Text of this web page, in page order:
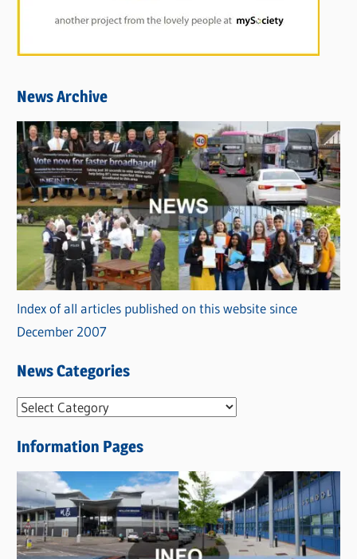
News Archive
Index of all articles published on this website since
December 2007
News Categories
N
w
s
C
a
t
Information Pages